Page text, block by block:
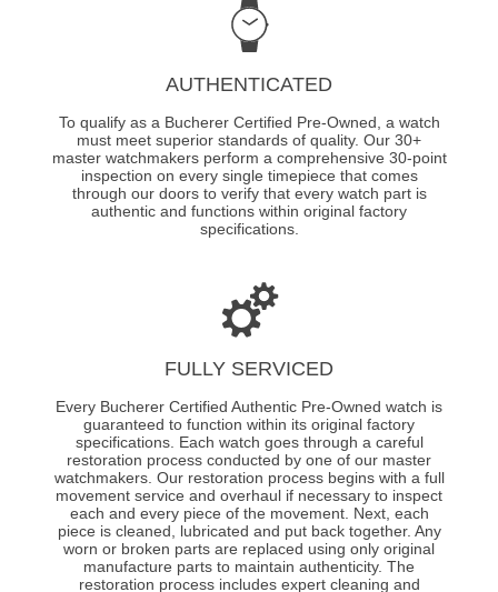
AUTHENTICATED
To qualify as a Bucherer Certified Pre-Owned, a watch
must meet superior standards of quality. Our 30+
master watchmakers perform a comprehensive 30-point
inspection on every single timepiece that comes
through our doors to verify that every watch part is
authentic and functions within original factory
specifications.
FULLY SERVICED
Every Bucherer Certified Authentic Pre-Owned watch is
guaranteed to function within its original factory
specifications. Each watch goes through a careful
restoration process conducted by one of our master
watchmakers. Our restoration process begins with a full
movement service and overhaul if necessary to inspect
each and every piece of the movement. Next, each
piece is cleaned, lubricated and put back together. Any
worn or broken parts are replaced using only original
manufacture parts to maintain authenticity. The
restoration process includes expert cleaning and